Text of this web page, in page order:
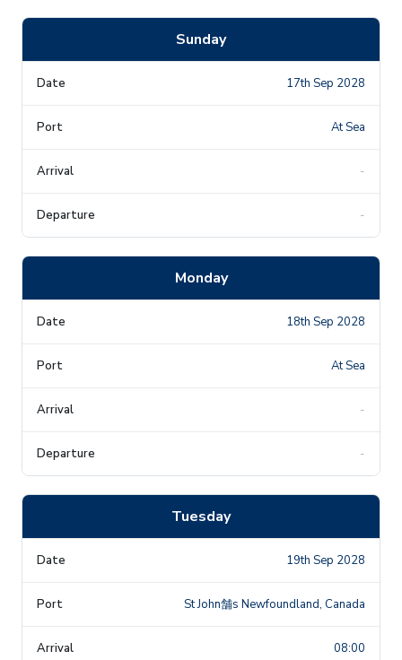
Sunday
17th Sep 2028
At Sea
-
-
Monday
18th Sep 2028
At Sea
-
-
Tuesday
19th Sep 2028
St John舗s Newfoundland, Canada
08:00